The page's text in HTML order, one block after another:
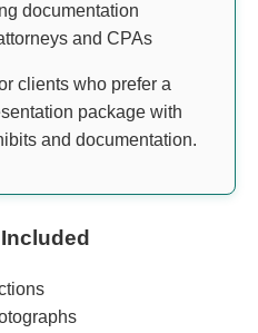
documentation
and CPAs
clients who prefer a
package with
and documentation.